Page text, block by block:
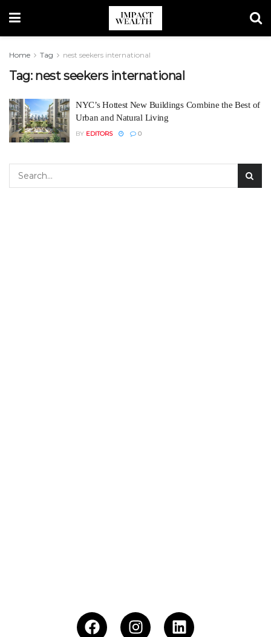
Home Tag nest seekers international
Tag: nest seekers international
NYC’s Hottest New Buildings Combine the Best of
Urban and Natural Living
BY EDITORS 0